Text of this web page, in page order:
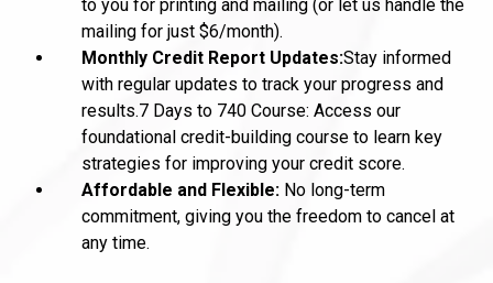
to you for printing and mailing (or let us handle the
mailing for just $6/month).
Monthly Credit Report Updates:Stay informed
with regular updates to track your progress and
results.7 Days to 740 Course: Access our
foundational credit-building course to learn key
strategies for improving your credit score.
Affordable and Flexible: No long-term
commitment, giving you the freedom to cancel at
any time.